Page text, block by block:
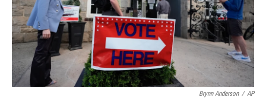
Brynn Anderson / AP